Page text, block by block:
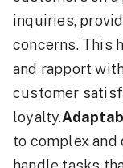
inquiries,
concerns. This
and rapport
customer
loyalty.
to complex and